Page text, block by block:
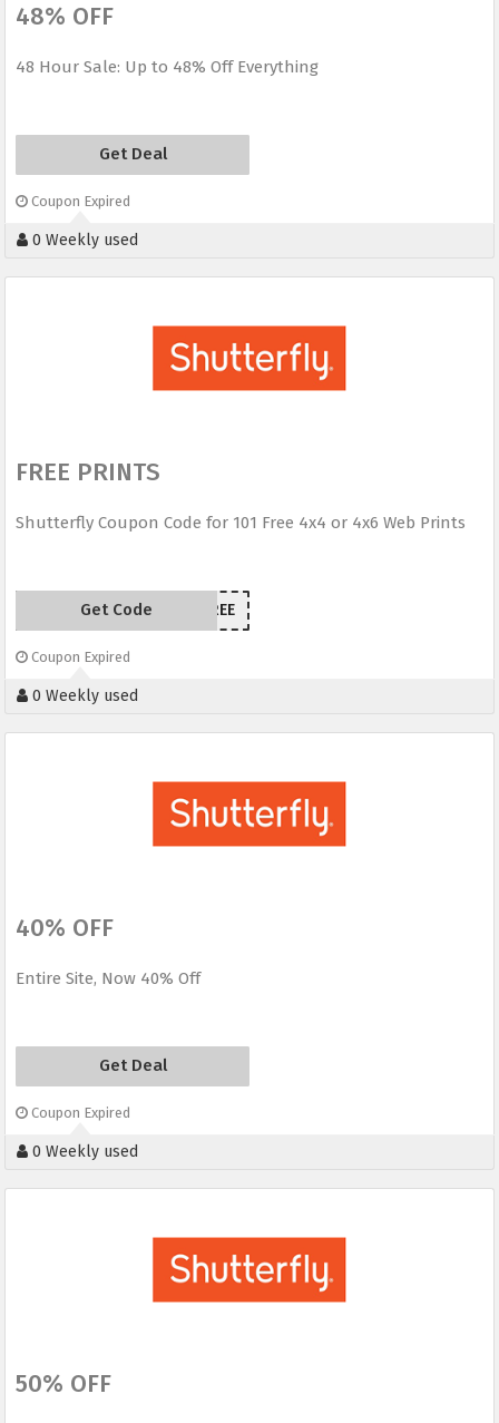
48% OFF
48 Hour Sale: Up to 48% Off Everything
Get Deal
Coupon Expired
0 Weekly used
FREE PRINTS
Shutterfly Coupon Code for 101 Free 4x4 or 4x6 Web Prints
101FREE
Get Code
Coupon Expired
0 Weekly used
40% OFF
Entire Site, Now 40% Off
Get Deal
Coupon Expired
0 Weekly used
50% OFF